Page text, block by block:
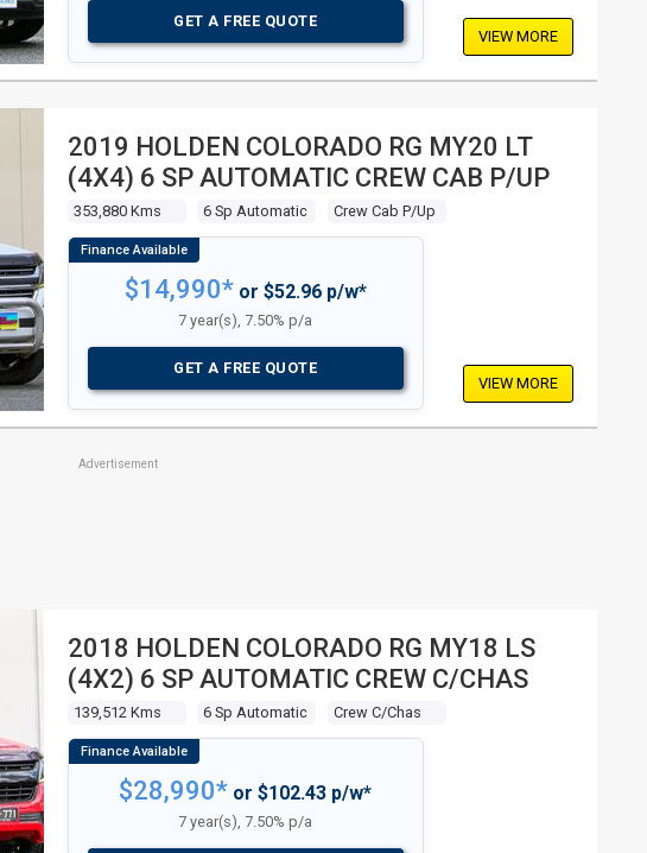
GET A FREE QUOTE
VIEW MORE
2019 HOLDEN COLORADO RG MY20 LT
(4X4) 6 SP AUTOMATIC CREW CAB P/UP
353,880 Kms 6 Sp Automatic Crew Cab P/up
$14,990*or $52.96 p/w*
7 year(s), 7.50% p/a
GET A FREE QUOTE
VIEW MORE
Advertisement
2018 HOLDEN COLORADO RG MY18 LS
(4X2) 6 SP AUTOMATIC CREW C/CHAS
139,512 Kms 6 Sp Automatic Crew C/chas
$28,990* or $102.43 p/w*
7 year(s), 7.50% p/a